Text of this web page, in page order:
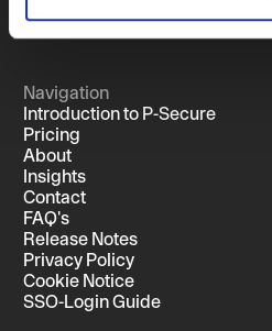
Navigation
Introduction to P-Secure
Pricing
About
Insights
Contact
FAQ's
Release Notes
Privacy Policy
Cookie Notice
SSO-Login Guide